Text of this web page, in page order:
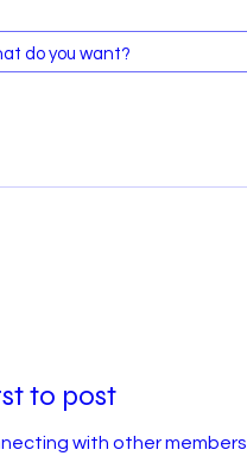
to post
with other members.